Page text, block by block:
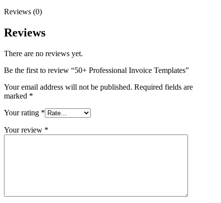
Reviews (0)
Reviews
There are no reviews yet.
Be the first to review “50+ Professional Invoice Templates”
Your email address will not be published. Required fields are
marked *
Your rating *
Your review *